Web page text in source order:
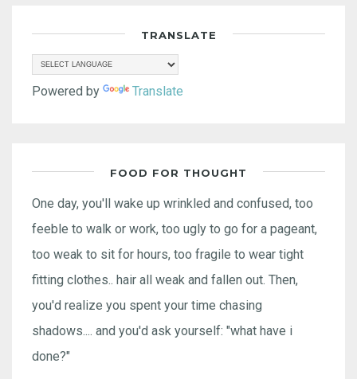
TRANSLATE
Powered by Translate
FOOD FOR THOUGHT
One day, you'll wake up wrinkled and confused, too
feeble to walk or work, too ugly to go for a pageant,
too weak to sit for hours, too fragile to wear tight
fitting clothes.. hair all weak and fallen out. Then,
you'd realize you spent your time chasing
shadows.... and you'd ask yourself: "what have i
done?"